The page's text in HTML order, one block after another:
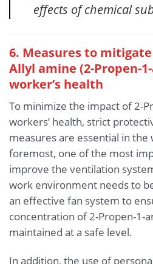
effects of chemical
6. Measures to
Allyl amine (2-Propen-
worker’s health
To minimize the impact of 2-
workers’ health, strict
measures are essential in the
foremost, one of the most
improve the ventilation
work environment needs to
an effective fan system to
concentration of 2-Propen-1-
maintained at a safe level.
In addition, the use of